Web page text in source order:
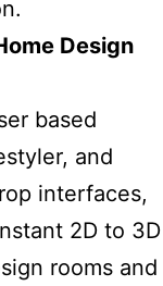
Design
based
and
interfaces,
2D to 3D
rooms and